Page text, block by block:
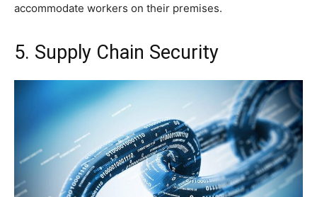
accommodate workers on their premises.
5. Supply Chain Security